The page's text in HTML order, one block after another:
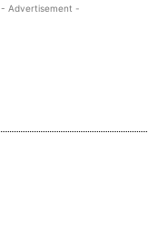
- Advertisement -